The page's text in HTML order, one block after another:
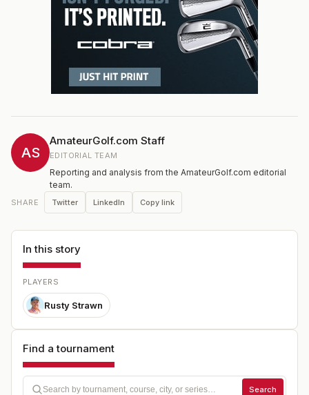
AS
AmateurGolf.com Staff
EDITORIAL TEAM
Reporting and analysis from the AmateurGolf.com editorial
team.
SHARE Twitter LinkedIn Copy link
In this story
PLAYERS
Rusty Strawn
Find a tournament
Search